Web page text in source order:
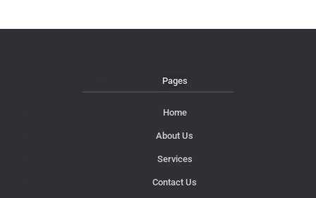
Pages
Home
About Us
Services
Contact Us